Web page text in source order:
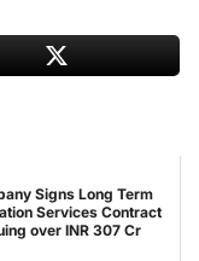
Signs Long Term
Services Contract
over INR 307 Cr